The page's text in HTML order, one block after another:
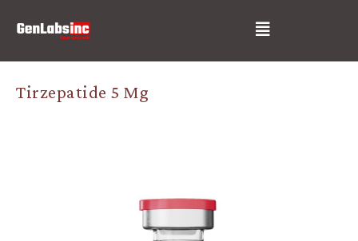
Menu
Tirzepatide 5 Mg
navigation